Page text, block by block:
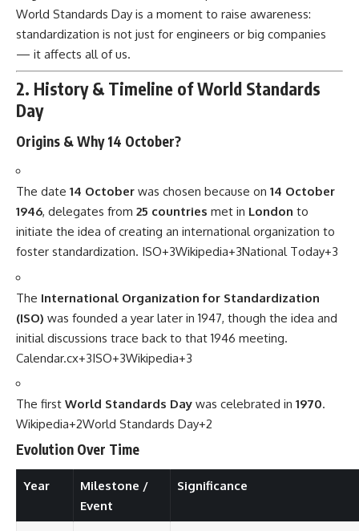
World Standards Day is a moment to raise awareness:
standardization is not just for engineers or big companies
— it affects all of us.
2. History & Timeline of World Standards
Day
Origins & Why 14 October?
The date 14 October was chosen because on 14 October
1946, delegates from 25 countries met in London to
initiate the idea of creating an international organization to
foster standardization. ISO+3Wikipedia+3National Today+3
The International Organization for Standardization
(ISO) was founded a year later in 1947, though the idea and
initial discussions trace back to that 1946 meeting.
Calendar.cx+3ISO+3Wikipedia+3
The first World Standards Day was celebrated in 1970.
Wikipedia+2World Standards Day+2
Evolution Over Time
Year
Milestone /
Event
Significance